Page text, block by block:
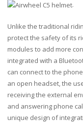
.
Unlike the traditional
protect the safety of its
modules to add more
integrated with a
can connect to the
an open headset, the
receiving the external
and answering phone
unique design of